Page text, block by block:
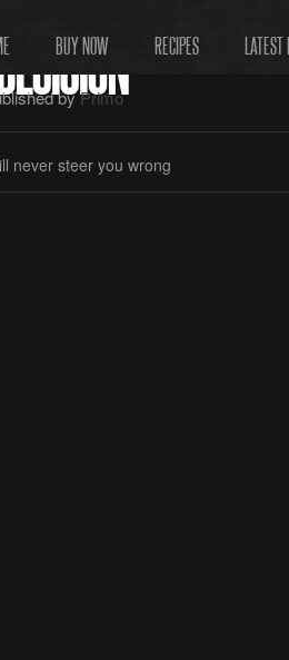
BUY NOW RECIPES
byPrimo
never steer you wrong